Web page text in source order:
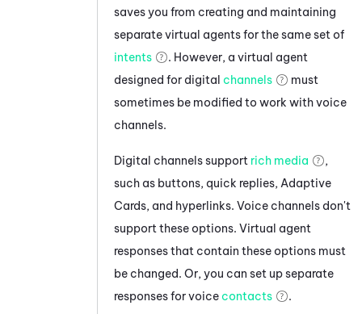
saves you from creating and maintaining
separate virtual agents for the same set of
intents
. However, a virtual agent
designed for digital channels
must
sometimes be modified to work with voice
channels.
Digital channels support rich media
,
such as buttons, quick replies, Adaptive
Cards, and hyperlinks. Voice channels don't
support these options. Virtual agent
responses that contain these options must
be changed. Or, you can set up separate
responses for voice contacts .